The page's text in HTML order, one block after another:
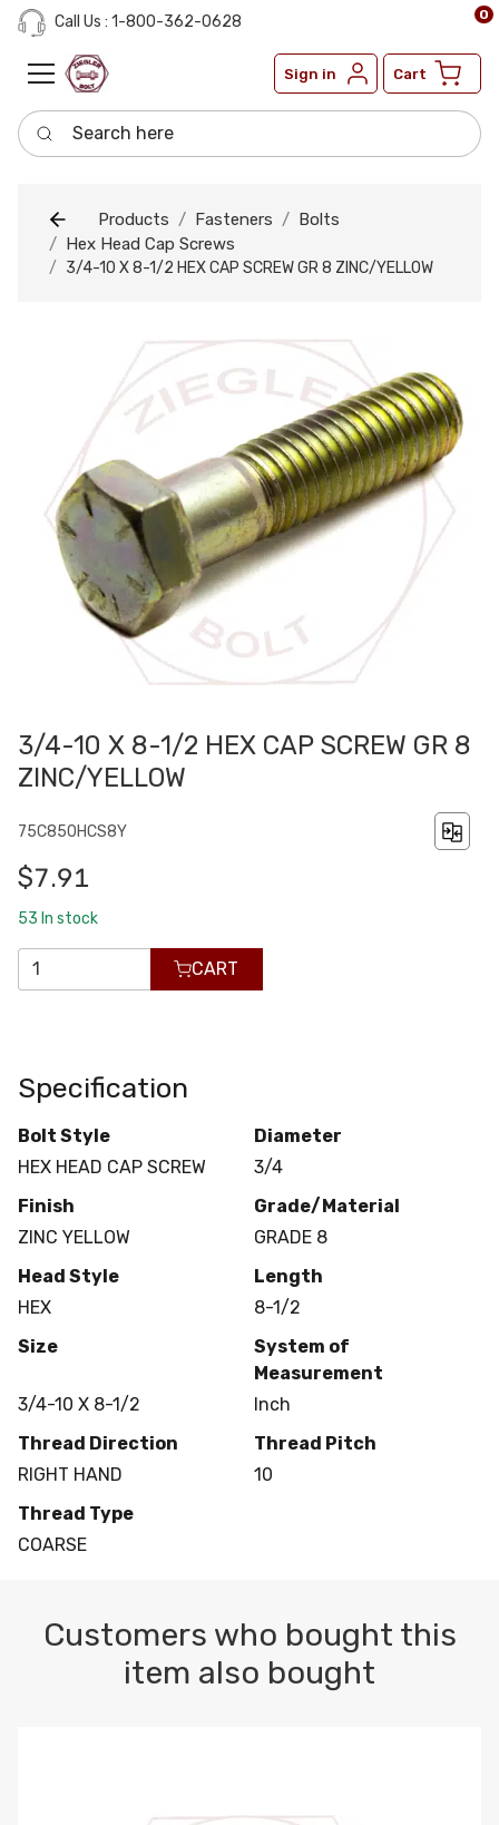
Call Us : 1-800-362-0628
Sign in Cart
0
Search here
Products Fasteners
Bolts
Hex Head Cap Screws
3/4-10 X 8-1/2 HEX CAP SCREW GR 8 ZINC/YELLOW
3/4-10 X 8-1/2 HEX CAP SCREW GR 8
ZINC/YELLOW
75C850HCS8Y
$7.91
53 In stock
CART
Specification
Bolt Style
HEX HEAD CAP SCREW
Diameter
3/4
Finish
ZINC YELLOW
Grade/Material
GRADE 8
Head Style
HEX
Length
8-1/2
Size
3/4-10 X 8-1/2
System of
Measurement
Inch
Thread Direction
RIGHT HAND
Thread Pitch
10
Thread Type
COARSE
Customers who bought this
item also bought